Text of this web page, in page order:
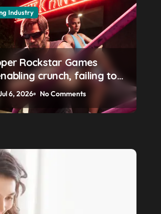
says
earlier
Apr 29, 2026 No Comments
Industry
Rockstar Games
crunch, failing to
pay gap, and
6, 2026 No Comments